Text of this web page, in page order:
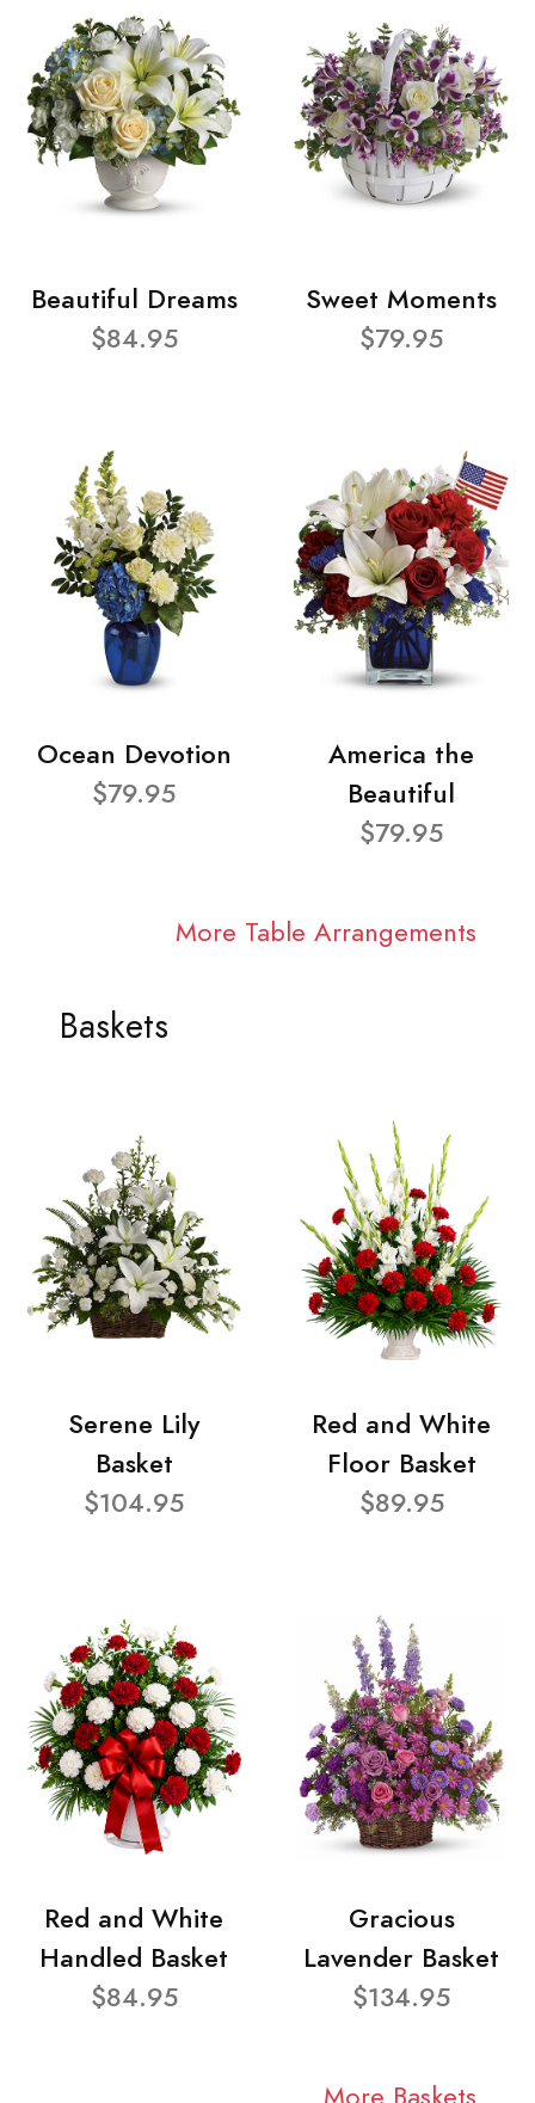
Beautiful Dreams
$84.95
Sweet Moments
$79.95
Ocean Devotion
$79.95
America the
Beautiful
$79.95
More Table Arrangements
Baskets
Serene Lily
Basket
$104.95
Red and White
Floor Basket
$89.95
Red and White
Handled Basket
$84.95
Gracious
Lavender Basket
$134.95